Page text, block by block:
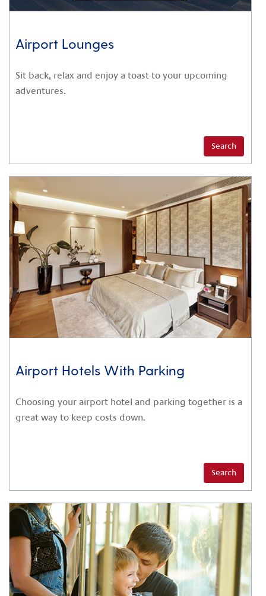
Airport Lounges
Sit back, relax and enjoy a toast to your upcoming
adventures.
Search
Airport Hotels With Parking
Choosing your airport hotel and parking together is a
great way to keep costs down.
Search